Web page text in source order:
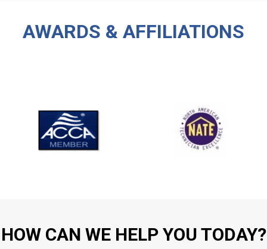
AWARDS & AFFILIATIONS
HOW CAN WE HELP YOU TODAY?